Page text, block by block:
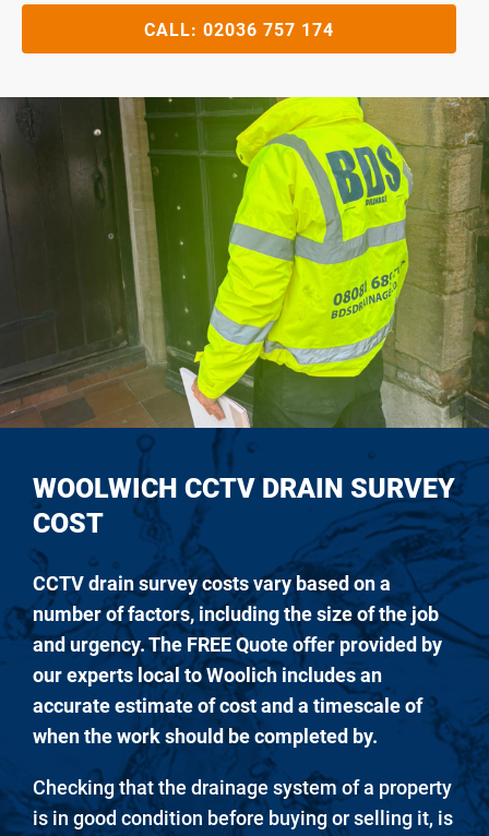
CALL: 02036 757 174
WOOLWICH CCTV DRAIN SURVEY
COST
CCTV drain survey costs vary based on a
number of factors, including the size of the job
and urgency. The FREE Quote offer provided by
our experts local to Woolich includes an
accurate estimate of cost and a timescale of
when the work should be completed by.
Checking that the drainage system of a property
is in good condition before buying or selling it, is